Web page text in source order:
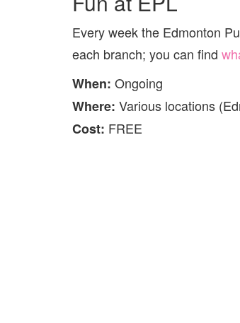
Every week the Edmonton
each branch; you can find
When: Ongoing
Where: Various locations
Cost: FREE